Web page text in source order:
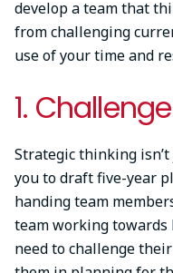
develop a team that
from challenging
use of your time and
1.
Strategic thinking
you to draft five-year
handing team
team working
need to challenge